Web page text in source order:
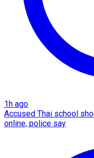
1h ago
Accused Thai school
online, police say